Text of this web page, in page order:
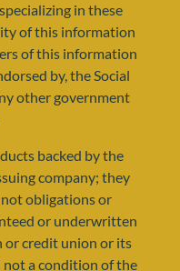
in these
of this information
of this information
by, the Social
other government
backed by the
company; they
obligations or
or underwritten
or credit union or its
a condition of the